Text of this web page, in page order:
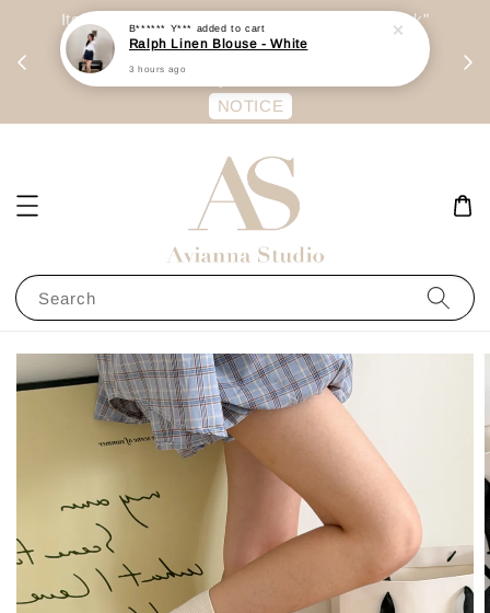
Item are mainly preorder, unless "Ready Stock"
stated in option. 商品都是预定为主，除非显示
有“Ready Stock“的选项
NOTICE
Search
B****** Y*** added to cart
Ralph Linen Blouse - White
3 hours ago